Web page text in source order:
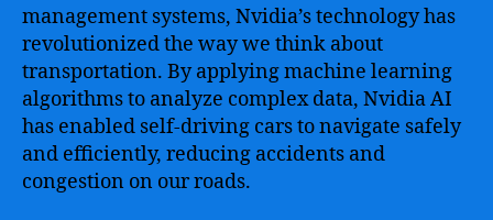
management systems, Nvidia’s technology has
revolutionized the way we think about
transportation. By applying machine learning
algorithms to analyze complex data, Nvidia AI
has enabled self-driving cars to navigate safely
and efficiently, reducing accidents and
congestion on our roads.